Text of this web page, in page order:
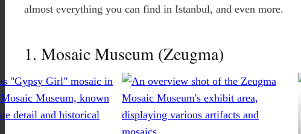
almost everything you can find in Istanbul, and even more.
1. Mosaic Museum (Zeugma)